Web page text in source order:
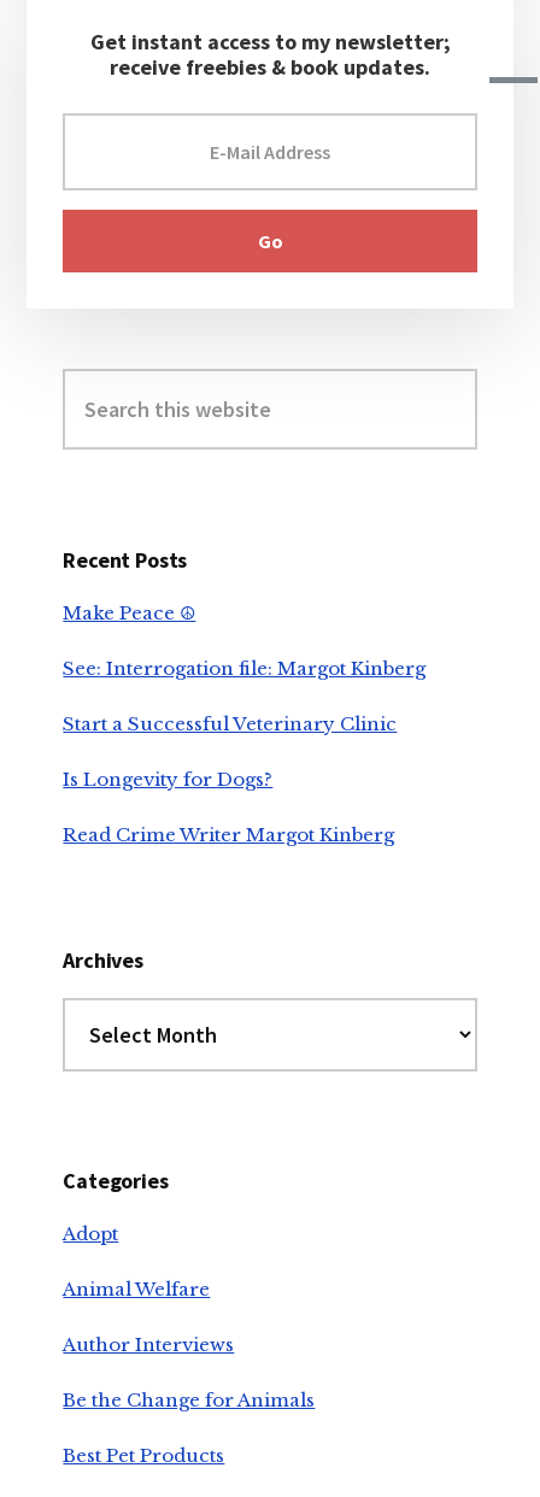
Get instant access to my newsletter;
receive freebies & book updates.
this
website
Recent Posts
Make Peace ☮️
See: Interrogation file: Margot Kinberg
Start a Successful Veterinary Clinic
Is Longevity for Dogs?
Read Crime Writer Margot Kinberg
Archives
Categories
Adopt
Animal Welfare
Author Interviews
Be the Change for Animals
Best Pet Products